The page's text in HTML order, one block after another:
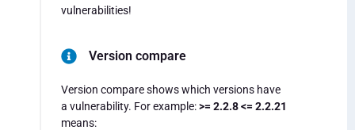
vulnerabilities!
Version compare
Version compare shows which versions have
a vulnerability. For example:>= 2.2.8 <= 2.2.21
means: